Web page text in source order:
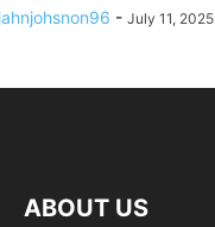
jahnjohsnon96 - July 11, 2025
ABOUT US